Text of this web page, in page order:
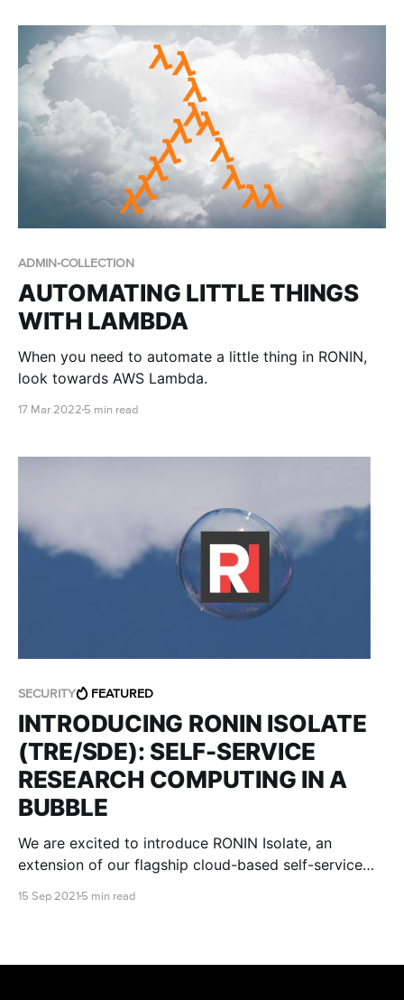
ADMIN-COLLECTION
AUTOMATING LITTLE THINGS
WITH LAMBDA
When you need to automate a little thing in RONIN,
look towards AWS Lambda.
17 Mar 2022 5 min read
SECURITY FEATURED
INTRODUCING RONIN ISOLATE
(TRE/SDE): SELF-SERVICE
RESEARCH COMPUTING IN A
BUBBLE
We are excited to introduce RONIN Isolate, an
extension of our flagship cloud-based self-service
meet stringent regulatory and institutional IT security
15 Sep 2021 5 min read